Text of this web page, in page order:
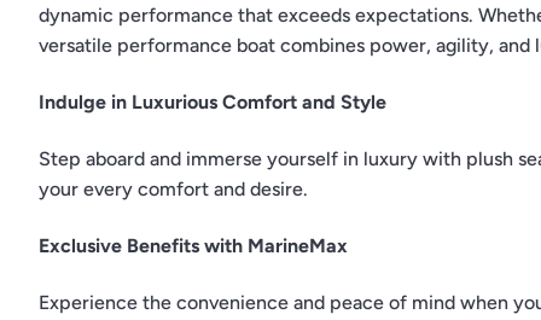
dynamic performance that exceeds expectations.
versatile performance boat combines power, agility,
Indulge in Luxurious Comfort and Style
Step aboard and immerse yourself in luxury with plush
your every comfort and desire.
Exclusive Benefits with MarineMax
Experience the convenience and peace of mind when